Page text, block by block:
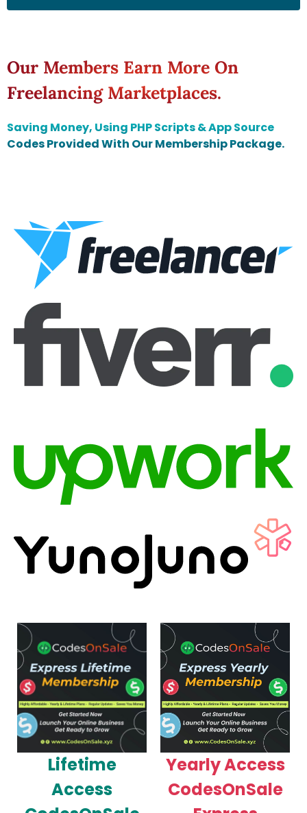
Our Members Earn More On
Freelancing Marketplaces.
Saving Money, Using PHP Scripts & App Source
Codes Provided With Our Membership Package.
Lifetime
Access
Yearly Access
CodesOnSale